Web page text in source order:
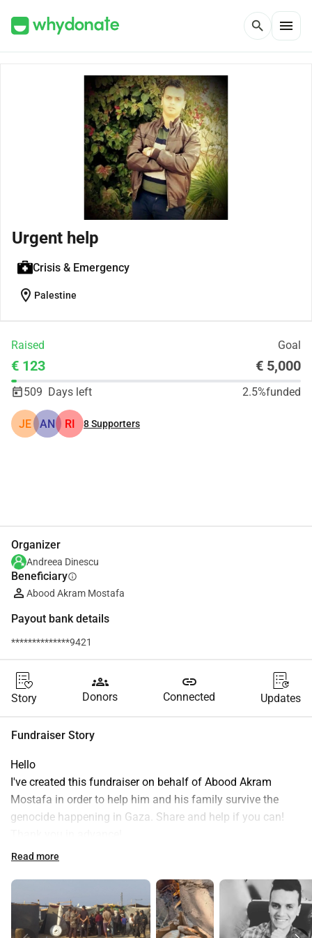
search menu
Urgent help
Crisis & Emergency
location_on Palestine
Raised Goal
€ 123 € 5,000
509 Days left 2.5%funded
JE AN RI 8Supporters
Organizer
Andreea Dinescu
Beneficiaryinfo
Abood Akram Mostafa
Payout bank details
**************9421
Story
groups
Donors
link
Connected Updates
Fundraiser Story
Hello
I've created this fundraiser on behalf of Abood Akram
Mostafa in order to help him and his family survive the
genocide happening in Gaza. Share and help if you can!
"When the war started my family and I displaced several
after that Khan Yunis then came back Dair Al-Balah and we
returned to Al-Nusairat Camp.
This campaign is what my family of 7 depends on to
Read more